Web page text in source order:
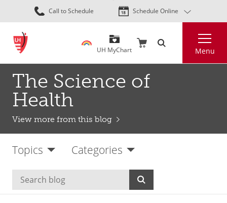
Skip
to
content
Call to Schedule Schedule Online
UH MyChart Menu
The Science of
Health
View more from this blog
Topics Categories